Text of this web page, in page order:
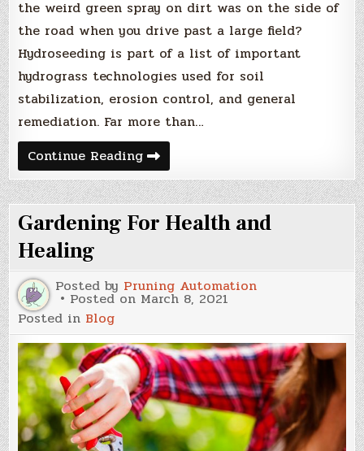
the weird green spray on dirt was on the side of
the road when you drive past a large field?
Hydroseeding is part of a list of important
hydrograss technologies used for soil
stabilization, erosion control, and general
remediation. Far more than…
Continue ReadingGreen
Stuff
Sprayed
On
Dirt
Gardening For Health and
Healing
Posted by Pruning Automation
Posted on March 8, 2021
Posted in Blog